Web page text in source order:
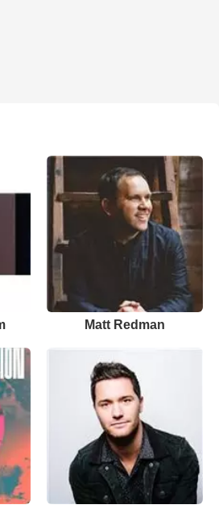
Matt Redman